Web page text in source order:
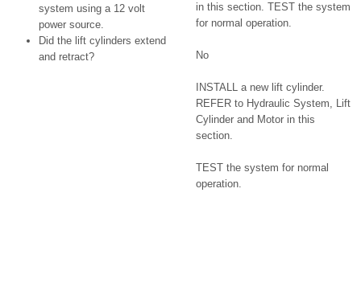
in this section. TEST the system
for normal operation.
No
INSTALL a new lift cylinder.
REFER to Hydraulic System, Lift
Cylinder and Motor in this
section.
TEST the system for normal
operation.
system using a 12 volt
power source.
Did the lift cylinders extend
and retract?